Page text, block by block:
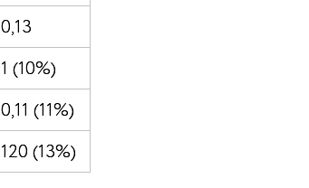
0,13
1 (10%)
0,11 (11%)
120 (13%)